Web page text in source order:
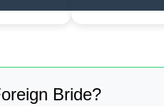
Bride?